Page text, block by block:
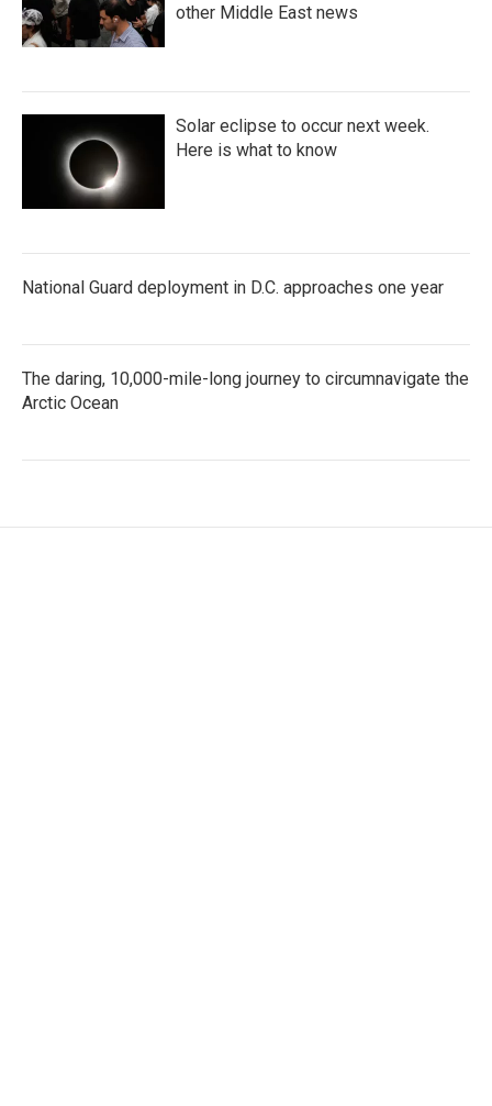
other Middle East news
Solar eclipse to occur next week.
Here is what to know
National Guard deployment in D.C. approaches one year
The daring, 10,000-mile-long journey to circumnavigate the
Arctic Ocean